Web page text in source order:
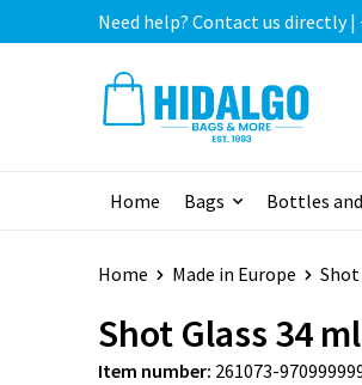
Need help? Contact us directly
Home Bags Bottles
Home Made in Europe Shot
Shot Glass 34 ml
Item number: 261073-